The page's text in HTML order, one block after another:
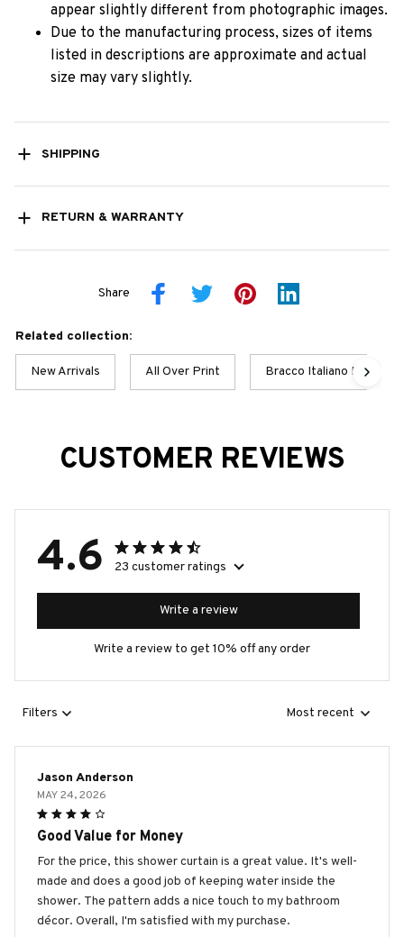
appear slightly different from photographic images.
Due to the manufacturing process, sizes of items
listed in descriptions are approximate and actual
size may vary slightly.
SHIPPING
RETURN & WARRANTY
Share
Related collection:
New Arrivals All Over Print Bracco Italiano Best
CUSTOMER REVIEWS
4.6 23 customer ratings
Write a review
Write a review to get 10% off any order
Filters Most recent
Jason Anderson
MAY 24, 2026
Good Value for Money
For the price, this shower curtain is a great value. It's well-
made and does a good job of keeping water inside the
shower. The pattern adds a nice touch to my bathroom
décor. Overall, I'm satisfied with my purchase.